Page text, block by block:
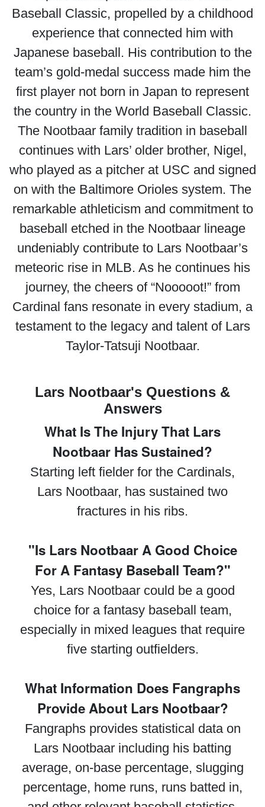
Baseball Classic, propelled by a childhood
experience that connected him with
Japanese baseball. His contribution to the
team’s gold-medal success made him the
first player not born in Japan to represent
the country in the World Baseball Classic.
The Nootbaar family tradition in baseball
continues with Lars’ older brother, Nigel,
who played as a pitcher at USC and signed
on with the Baltimore Orioles system. The
remarkable athleticism and commitment to
baseball etched in the Nootbaar lineage
undeniably contribute to Lars Nootbaar’s
meteoric rise in MLB. As he continues his
journey, the cheers of “Nooooot!” from
Cardinal fans resonate in every stadium, a
testament to the legacy and talent of Lars
Taylor-Tatsuji Nootbaar.
Lars Nootbaar's Questions &
Answers
What Is The Injury That Lars
Nootbaar Has Sustained?
Starting left fielder for the Cardinals,
Lars Nootbaar, has sustained two
fractures in his ribs.
"Is Lars Nootbaar A Good Choice
For A Fantasy Baseball Team?"
Yes, Lars Nootbaar could be a good
choice for a fantasy baseball team,
especially in mixed leagues that require
five starting outfielders.
What Information Does Fangraphs
Provide About Lars Nootbaar?
Fangraphs provides statistical data on
Lars Nootbaar including his batting
average, on-base percentage, slugging
percentage, home runs, runs batted in,